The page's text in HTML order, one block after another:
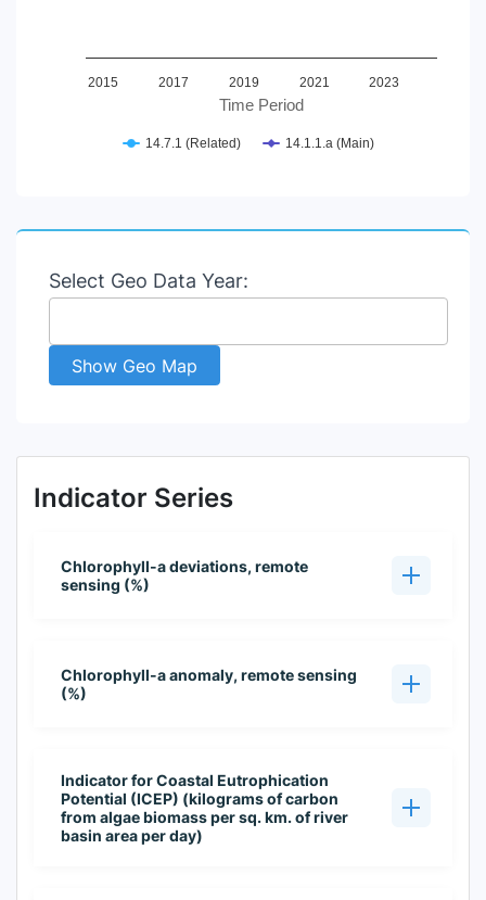
Time Period
2015 2017 2019 2021 2023
14.7.1 (Related) 14.1.1.a (Main)
Select Geo Data Year:
Show Geo Map
Indicator Series
Chlorophyll-a deviations, remote
sensing (%)
Chlorophyll-a anomaly, remote sensing
(%)
Indicator for Coastal Eutrophication
Potential (ICEP) (kilograms of carbon
from algae biomass per sq. km. of river
basin area per day)